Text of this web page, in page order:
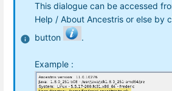
This dialogue can be accessed
Help / About Ancestris or else by
button
.
Example :